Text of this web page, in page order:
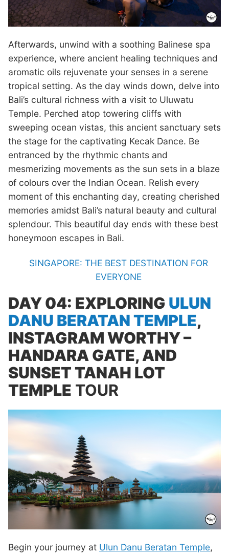
Afterwards, unwind with a soothing Balinese spa
experience, where ancient healing techniques and
aromatic oils rejuvenate your senses in a serene
tropical setting. As the day winds down, delve into
Bali’s cultural richness with a visit to Uluwatu
Temple. Perched atop towering cliffs with
sweeping ocean vistas, this ancient sanctuary sets
the stage for the captivating Kecak Dance. Be
entranced by the rhythmic chants and
mesmerizing movements as the sun sets in a blaze
of colours over the Indian Ocean. Relish every
moment of this enchanting day, creating cherished
memories amidst Bali’s natural beauty and cultural
splendour. This beautiful day ends with these best
honeymoon escapes in Bali.
SINGAPORE: THE BEST DESTINATION FOR
EVERYONE
DAY 04: EXPLORING ULUN
DANU BERATAN TEMPLE,
INSTAGRAM WORTHY –
HANDARA GATE, AND
SUNSET TANAH LOT
TEMPLE TOUR
Begin your journey at Ulun Danu Beratan Temple,